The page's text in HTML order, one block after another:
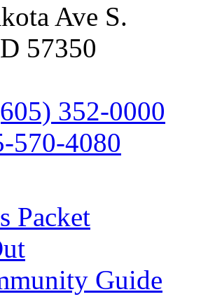
Ave S.
57350
352-0000
570-4080
Packet
Guide